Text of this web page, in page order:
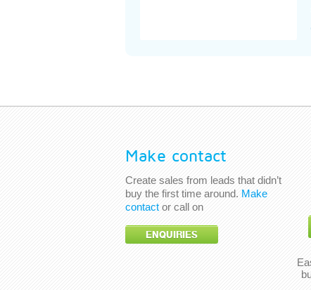
Make contact
Create sales from leads that didn’t
buy the first time around. Make
contactor call on
ENQUIRIES